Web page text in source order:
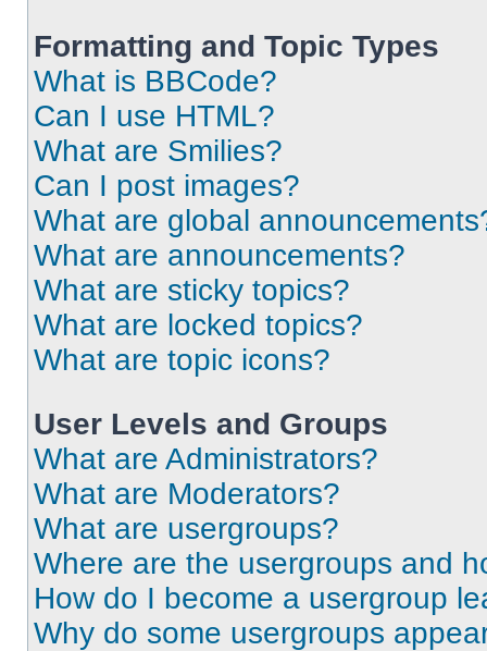
Formatting and Topic Types
What is BBCode?
Can I use HTML?
What are Smilies?
Can I post images?
What are global
What are announcements?
What are sticky topics?
What are locked topics?
What are topic icons?
User Levels and Groups
What are Administrators?
What are Moderators?
What are usergroups?
Where are the usergroups and
How do I become a usergroup
Why do some usergroups